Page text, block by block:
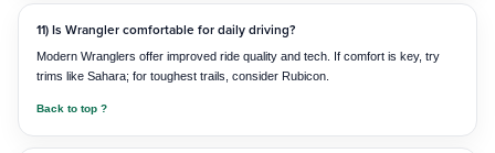
11) Is Wrangler comfortable for daily driving?
Modern Wranglers offer improved ride quality and tech. If comfort is key, try
trims like Sahara; for toughest trails, consider Rubicon.
Back to top ?